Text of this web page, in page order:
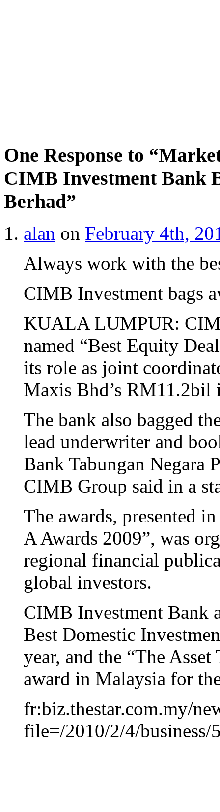
One Response to
CIMB Investment Bank
Berhad”
alan on February 4th,
Always work with the
CIMB Investment bags
KUALA LUMPUR:
named “Best Equity
its role as joint
Maxis Bhd’s
The bank also bagged
lead underwriter and
Bank Tabungan Negara
CIMB Group said in a
The awards, presented
A Awards 2009”, was
regional financial
global investors.
CIMB Investment Bank
Best Domestic
year, and the “The
award in Malaysia for
fr:biz.thestar.com.my/
file=/2010/2/4/business/